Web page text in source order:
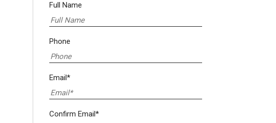
Full Name
Phone
Email*
Confirm Email*